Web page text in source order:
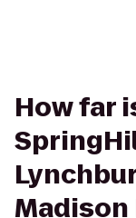
How far